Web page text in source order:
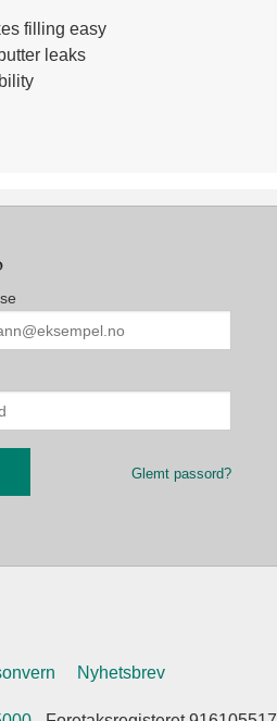
filling easy
leaks
Glemt passord?
Nyhetsbrev